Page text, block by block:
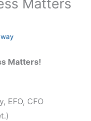
Matters!
EFO, CFO